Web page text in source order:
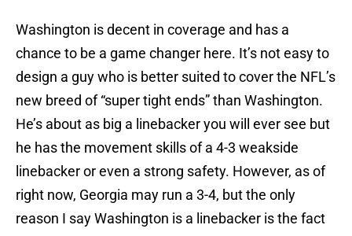
Washington is decent in coverage and has a
chance to be a game changer here. It’s not easy to
design a guy who is better suited to cover the NFL’s
new breed of “super tight ends” than Washington.
He’s about as big a linebacker you will ever see but
he has the movement skills of a 4-3 weakside
linebacker or even a strong safety. However, as of
right now, Georgia may run a 3-4, but the only
reason I say Washington is a linebacker is the fact